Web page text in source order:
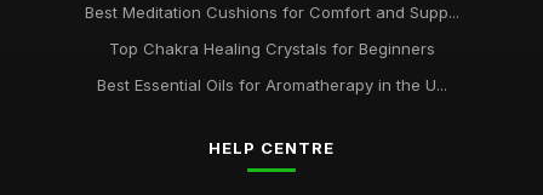
Best Meditation Cushions for Comfort and Supp...
Top Chakra Healing Crystals for Beginners
Best Essential Oils for Aromatherapy in the U...
HELP CENTRE